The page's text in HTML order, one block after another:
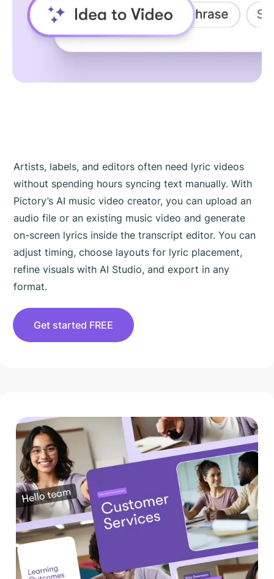
Artists, labels, and editors often need lyric videos
without spending hours syncing text manually. With
Pictory’s AI music video creator, you can upload an
audio file or an existing music video and generate
on-screen lyrics inside the transcript editor. You can
adjust timing, choose layouts for lyric placement,
refine visuals with AI Studio, and export in any
format.
Get started FREE